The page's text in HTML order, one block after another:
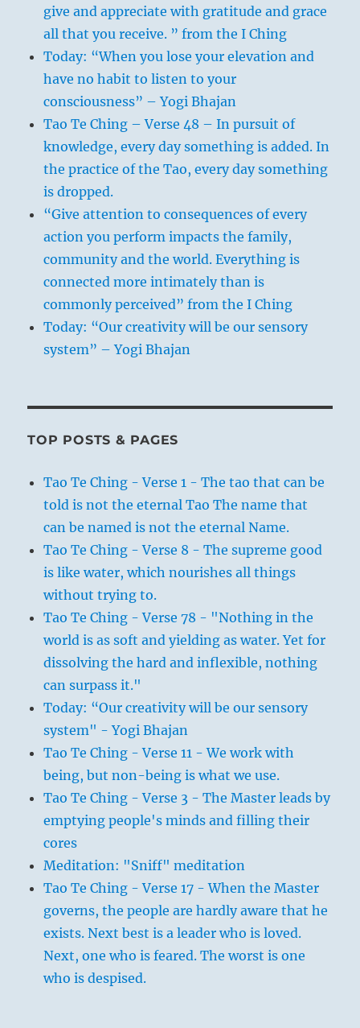
give and appreciate with gratitude and grace
all that you receive. ” from the I Ching
Today: “When you lose your elevation and
have no habit to listen to your
consciousness” – Yogi Bhajan
Tao Te Ching – Verse 48 – In pursuit of
knowledge, every day something is added. In
the practice of the Tao, every day something
is dropped.
“Give attention to consequences of every
action you perform impacts the family,
community and the world. Everything is
connected more intimately than is
commonly perceived” from the I Ching
Today: “Our creativity will be our sensory
system” – Yogi Bhajan
TOP POSTS & PAGES
Tao Te Ching - Verse 1 - The tao that can be
told is not the eternal Tao The name that
can be named is not the eternal Name.
Tao Te Ching - Verse 8 - The supreme good
is like water, which nourishes all things
without trying to.
Tao Te Ching - Verse 78 - "Nothing in the
world is as soft and yielding as water. Yet for
dissolving the hard and inflexible, nothing
can surpass it."
Today: “Our creativity will be our sensory
system" - Yogi Bhajan
Tao Te Ching - Verse 11 - We work with
being, but non-being is what we use.
Tao Te Ching - Verse 3 - The Master leads by
emptying people's minds and filling their
cores
Meditation: "Sniff" meditation
Tao Te Ching - Verse 17 - When the Master
governs, the people are hardly aware that he
exists. Next best is a leader who is loved.
Next, one who is feared. The worst is one
who is despised.